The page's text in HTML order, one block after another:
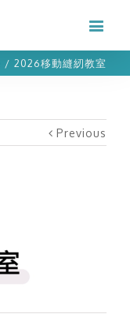
/ 2026移動縫紉教室
Previous